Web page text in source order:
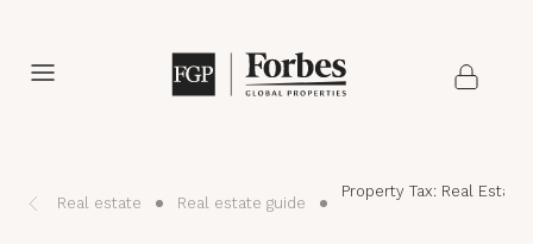
Real estate Real estate guide
Property Tax: Real